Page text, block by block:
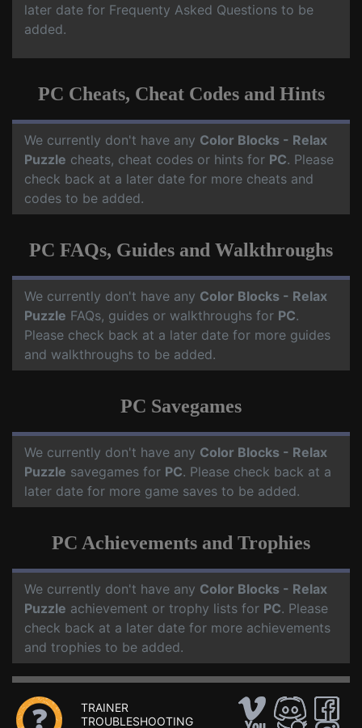
later date for Frequenty Asked Questions to be
added.
PC Cheats, Cheat Codes and Hints
We currently don't have any Color Blocks - Relax
Puzzle cheats, cheat codes or hints for PC. Please
check back at a later date for more cheats and
codes to be added.
PC FAQs, Guides and Walkthroughs
We currently don't have any Color Blocks - Relax
Puzzle FAQs, guides or walkthroughs for PC.
Please check back at a later date for more guides
and walkthroughs to be added.
PC Savegames
We currently don't have any Color Blocks - Relax
Puzzle savegames for PC. Please check back at a
later date for more game saves to be added.
PC Achievements and Trophies
We currently don't have any Color Blocks - Relax
Puzzle achievement or trophy lists for PC. Please
check back at a later date for more achievements
and trophies to be added.
TRAINER
TROUBLESHOOTING